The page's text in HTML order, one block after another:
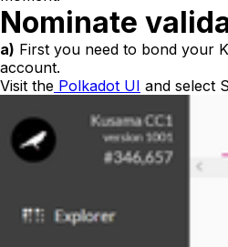
Nominate
a) First you need to bond your
account.
Visit the Polkadot UI and select